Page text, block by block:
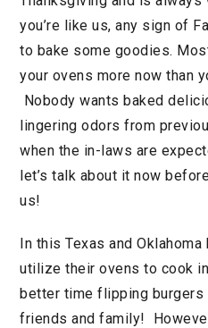
you’re like us, any sign of
to bake some goodies.
your ovens more now than
Nobody wants baked
lingering odors from
when the in-laws are
let’s talk about it now
us!
In this Texas and
utilize their ovens to cook
better time flipping
friends and family!